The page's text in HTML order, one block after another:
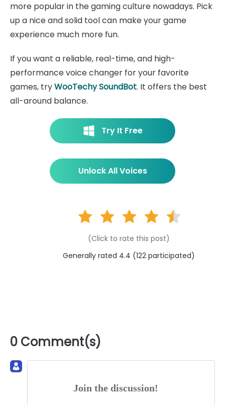
more popular in the gaming culture nowadays. Pick
up a nice and solid tool can make your game
experience much more fun.
If you want a reliable, real-time, and high-
performance voice changer for your favorite
games, tryWooTechy SoundBot. It offers the best
all-around balance.
Try It Free
Unlock All Voices
(Click to rate this post)
Generally rated 4.4 (122 participated)
0 Comment(s)
Join the discussion!